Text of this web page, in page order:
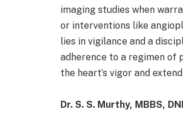
imaging studies when
or interventions like
lies in vigilance and a
adherence to a regimen of
the heart’s vigor and
Dr. S. S. Murthy, MBBS,